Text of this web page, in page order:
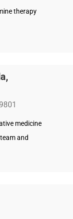
therapy
medicine
and